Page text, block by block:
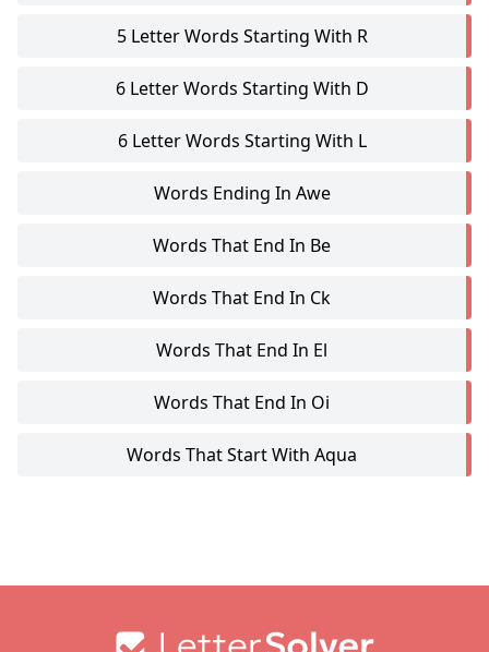
5 Letter Words Starting With R
6 Letter Words Starting With D
6 Letter Words Starting With L
Words Ending In Awe
Words That End In Be
Words That End In Ck
Words That End In El
Words That End In Oi
Words That Start With Aqua